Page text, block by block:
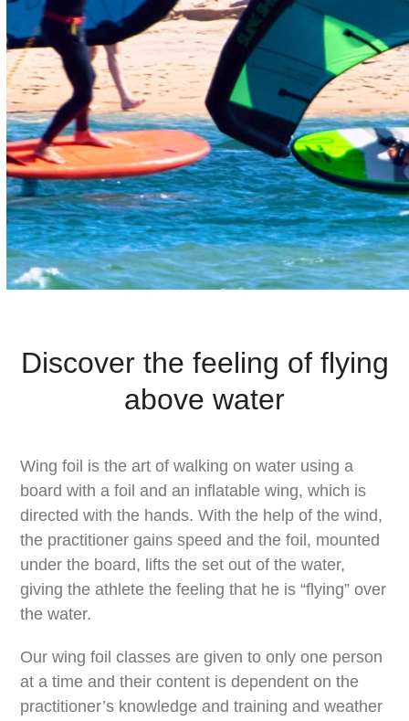
G
F
O
I
L
L
E
S
S
S
Discover the feeling of flying
above water
Wing foil is the art of walking on water using a
board with a foil and an inflatable wing, which is
directed with the hands. With the help of the wind,
the practitioner gains speed and the foil, mounted
under the board, lifts the set out of the water,
giving the athlete the feeling that he is “flying” over
the water.
Our wing foil classes are given to only one person
at a time and their content is dependent on the
practitioner’s knowledge and training and weather